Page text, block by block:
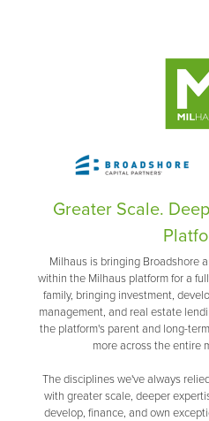
Greater Scale.
Milhaus is bringing Broadshore
within the Milhaus platform for a
family, bringing investment,
management, and real estate
the platform's parent and long-
more across the entire
The disciplines we've always
with greater scale, deeper
develop, finance, and own